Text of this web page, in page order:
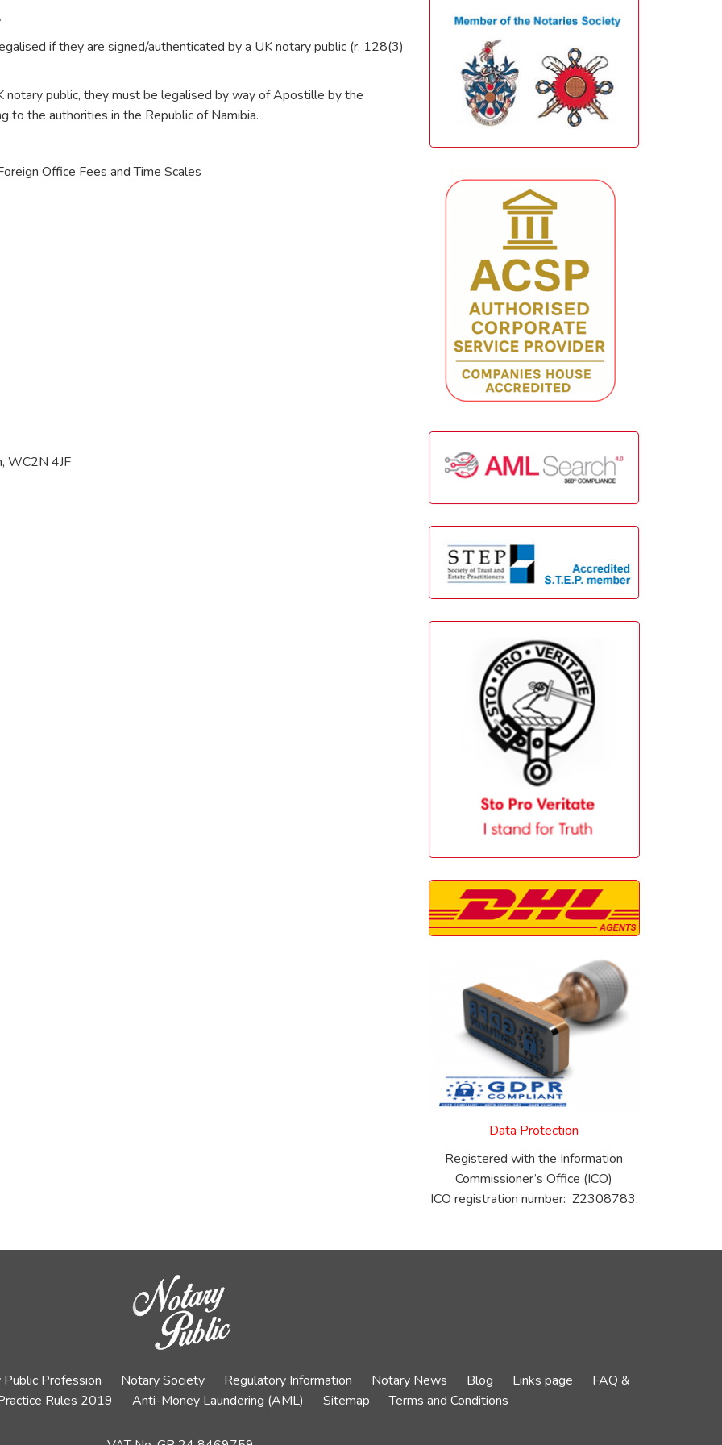
if they are signed/authenticated by a UK notary public (r. 128(3)
notary public, they must be legalised by way of Apostille by the
to the authorities in the Republic of Namibia.
Office Fees and Time Scales
WC2N 4JF
Data Protection
Registered with the Information
Commissioner’s Office (ICO)
ICO registration number: Z2308783.
Profession Notary Society Regulatory Information Notary News Blog Links page
FAQ &
Rules 2019
Anti-Money Laundering (AML) Sitemap Terms and Conditions